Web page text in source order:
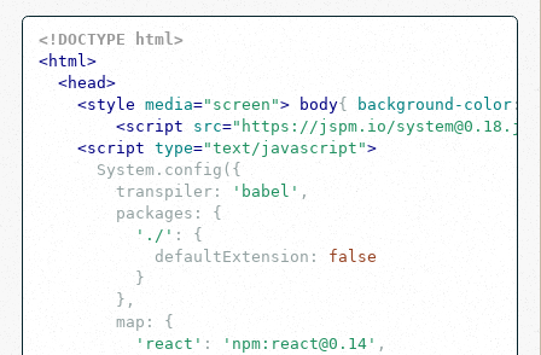
<!DOCTYPE html>
<html>
<head>
<style media="screen"> body{ background-color :
<script src="https://jspm.io/system@0.18.js
<script type="text/javascript">
      System.config({
        transpiler:
'babel' ,
        packages: {
'./' : {
            defaultExtension:
false
          }
        },
        map: {
'react' : 'npm: react@0.14 ' ,